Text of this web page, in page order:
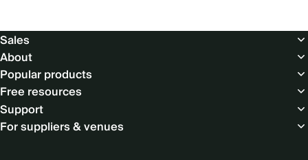
Footer
Sales
About
Popular products
Free resources
Support
For suppliers & venues